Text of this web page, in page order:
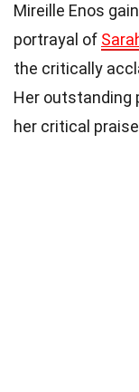
Mireille Enos
portrayal of
the critically
Her outstanding
her critical